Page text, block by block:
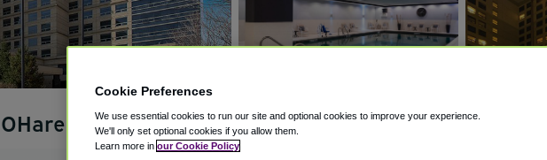
Suites Hotel
Cookie Preferences
We use essential cookies to run our site and optional cookies to improve your experience.
We'll only set optional cookies if you allow them.
Learn more in our Cookie Policy